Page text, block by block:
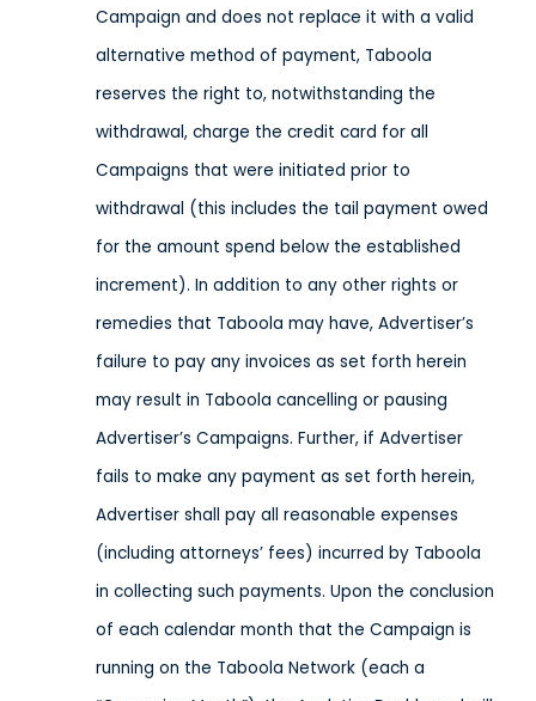
Campaign and does not replace it with a valid
alternative method of payment, Taboola
reserves the right to, notwithstanding the
withdrawal, charge the credit card for all
Campaigns that were initiated prior to
withdrawal (this includes the tail payment owed
for the amount spend below the established
increment). In addition to any other rights or
remedies that Taboola may have, Advertiser’s
failure to pay any invoices as set forth herein
may result in Taboola cancelling or pausing
Advertiser’s Campaigns. Further, if Advertiser
fails to make any payment as set forth herein,
Advertiser shall pay all reasonable expenses
(including attorneys’ fees) incurred by Taboola
in collecting such payments. Upon the conclusion
of each calendar month that the Campaign is
running on the Taboola Network (each a